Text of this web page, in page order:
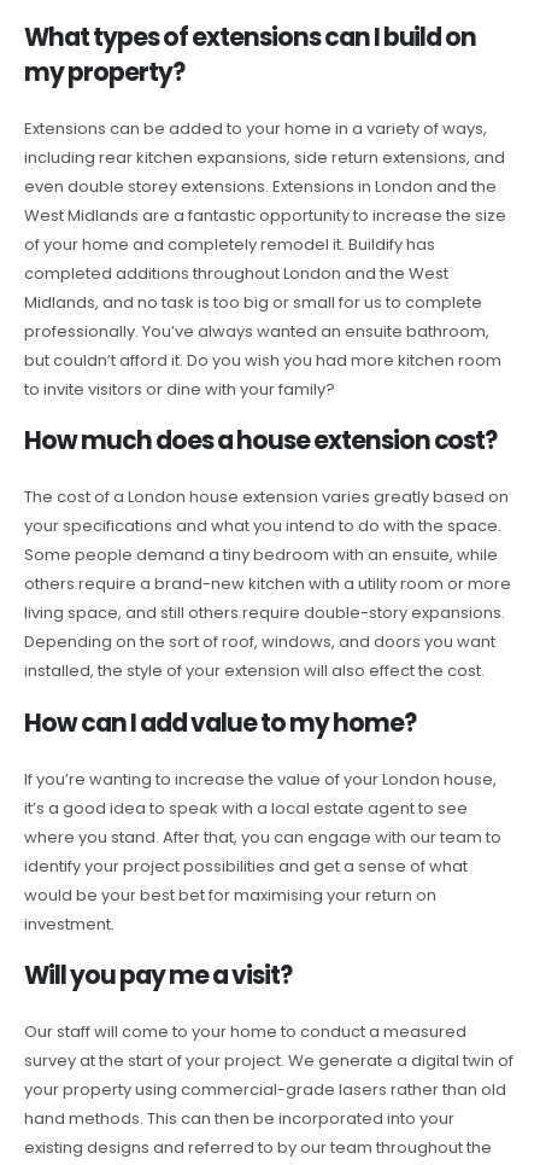
What types of extensions can I build on
my property?
Extensions can be added to your home in a variety of ways,
including rear kitchen expansions, side return extensions, and
even double storey extensions. Extensions in London and the
West Midlands are a fantastic opportunity to increase the size
of your home and completely remodel it. Buildify has
completed additions throughout London and the West
Midlands, and no task is too big or small for us to complete
professionally. You’ve always wanted an ensuite bathroom,
but couldn’t afford it. Do you wish you had more kitchen room
to invite visitors or dine with your family?
How much does a house extension cost?
The cost of a London house extension varies greatly based on
your specifications and what you intend to do with the space.
Some people demand a tiny bedroom with an ensuite, while
others require a brand-new kitchen with a utility room or more
living space, and still others require double-story expansions.
Depending on the sort of roof, windows, and doors you want
installed, the style of your extension will also effect the cost.
How can I add value to my home?
If you’re wanting to increase the value of your London house,
it’s a good idea to speak with a local estate agent to see
where you stand. After that, you can engage with our team to
identify your project possibilities and get a sense of what
would be your best bet for maximising your return on
investment.
Will you pay me a visit?
Our staff will come to your home to conduct a measured
survey at the start of your project. We generate a digital twin of
your property using commercial-grade lasers rather than old
hand methods. This can then be incorporated into your
existing designs and referred to by our team throughout the